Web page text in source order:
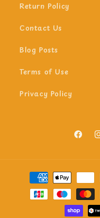
Return Policy
Contact Us
Blog Posts
Terms of Use
Privacy Policy
Payment
methods